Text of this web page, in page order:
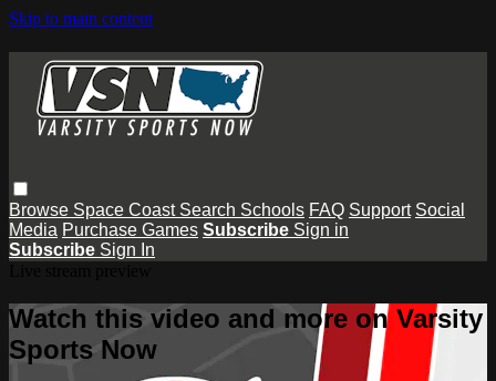
Skip to main content
Browse Space Coast Search Schools FAQ Support Social
Media Purchase Games Subscribe Sign in
Subscribe Sign In
Watch this video and more on Varsity
Sports Now